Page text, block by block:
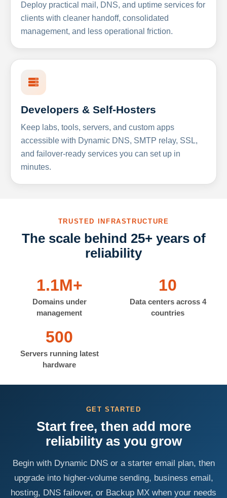
Deploy practical mail, DNS, and uptime services for
clients with cleaner handoff, consolidated
management, and less operational friction.
Developers & Self-Hosters
Keep labs, tools, servers, and custom apps
accessible with Dynamic DNS, SMTP relay, SSL,
and failover-ready services you can set up in
minutes.
TRUSTED INFRASTRUCTURE
The scale behind 25+ years of
reliability
1.1M+
Domains under
management
10
Data centers across 4
countries
500
Servers running latest
hardware
GET STARTED
Start free, then add more
reliability as you grow
Begin with Dynamic DNS or a starter email plan, then
upgrade into higher-volume sending, business email,
hosting, DNS failover, or Backup MX when your needs